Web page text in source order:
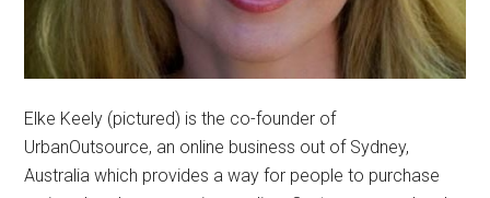
Elke Keely (pictured) is the co-founder of
UrbanOutsource, an online business out of Sydney,
Australia which provides a way for people to purchase